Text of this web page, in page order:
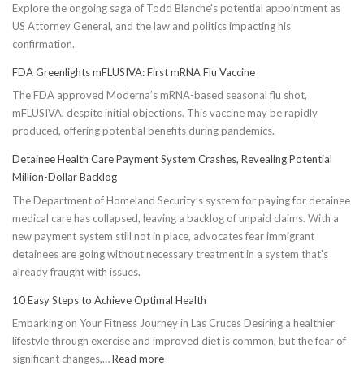
Explore the ongoing saga of Todd Blanche's potential appointment as
US Attorney General, and the law and politics impacting his
confirmation.
FDA Greenlights mFLUSIVA: First mRNA Flu Vaccine
The FDA approved Moderna’s mRNA-based seasonal flu shot,
mFLUSIVA, despite initial objections. This vaccine may be rapidly
produced, offering potential benefits during pandemics.
Detainee Health Care Payment System Crashes, Revealing Potential
Million-Dollar Backlog
The Department of Homeland Security’s system for paying for detainee
medical care has collapsed, leaving a backlog of unpaid claims. With a
new payment system still not in place, advocates fear immigrant
detainees are going without necessary treatment in a system that's
already fraught with issues.
10 Easy Steps to Achieve Optimal Health
Embarking on Your Fitness Journey in Las Cruces Desiring a healthier
lifestyle through exercise and improved diet is common, but the fear of
significant changes,…Read more: